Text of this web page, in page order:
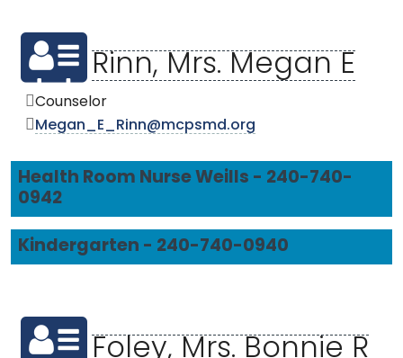
Rinn, Mrs. Megan E
Counselor
Megan_E_Rinn@mcpsmd.org
Health Room Nurse Weills - 240-740-
0942
Kindergarten - 240-740-0940
Foley, Mrs. Bonnie R